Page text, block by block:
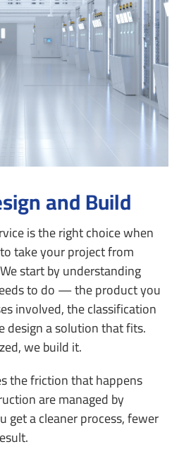
and Build
is the right choice when
take your project from
start by understanding
to do — the product you
involved, the classification
a solution that fits.
we build it.
the friction that happens
are managed by
get a cleaner process, fewer